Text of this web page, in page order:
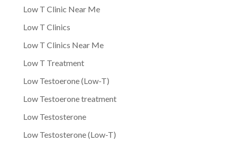
Low T Clinic Near Me
Low T Clinics
Low T Clinics Near Me
Low T Treatment
Low Testoerone (Low-T)
Low Testoerone treatment
Low Testosterone
Low Testosterone (Low-T)